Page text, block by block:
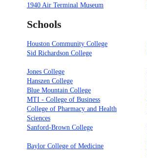
1940 Air Terminal Museum
Schools
Houston Community College
Sid Richardson College
Jones College
Hanszen College
Blue Mountain College
MTI - College of Business
College of Pharmacy and Health
Sciences
Sanford-Brown College
Baylor College of Medicine